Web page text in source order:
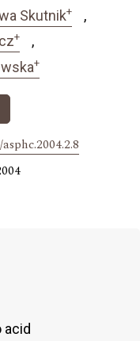
Skutnik+
+
+
acid